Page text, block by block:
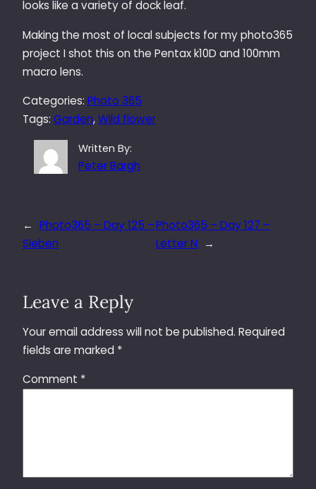
looks like a variety of dock leaf.
Making the most of local subjects for my photo365
project I shot this on the Pentax k10D and 100mm
macro lens.
Categories: Photo 365
Tags: Garden, Wild flower
Written By:
Peter Bargh
← Photo365 – Day 125 –
Sieben
Photo365 – Day 127 –
Letter N
→
Leave a Reply
Your email address will not be published. Required
fields are marked *
Comment *